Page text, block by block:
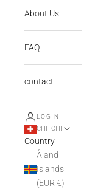
About Us
FAQ
contact
LOGIN
CHF CHF
Country
Åland
Islands
(EUR €)